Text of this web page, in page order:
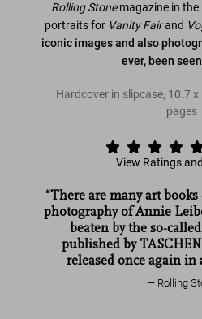
Rolling Stonemagazine in
portraits for Vanity Fairand
iconic images and also
ever, been
Hardcover in slipcase, 10.7 x
pages
View Ratings
“There are many art
photography of Annie
beaten by the so-
published by
released once again in
Rolling